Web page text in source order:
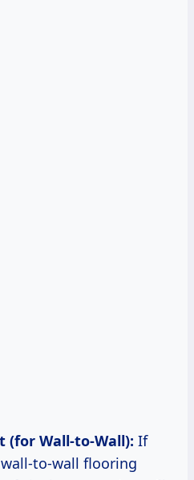
(for Wall-to-Wall): If
to-wall flooring